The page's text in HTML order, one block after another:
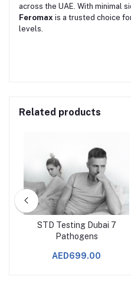
across the UAE. With minimal
Feromax is a trusted choice
levels.
Related products
STD Testing Dubai 7
Pathogens
AED699.00